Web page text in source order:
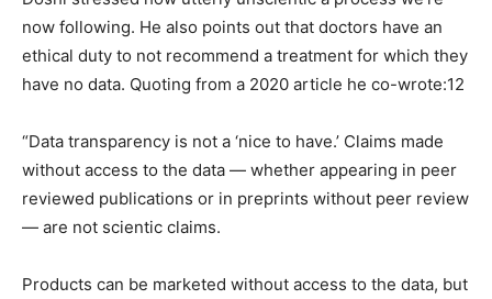
now following. He also points out that doctors have an
ethical duty to not recommend a treatment for which they
have no data. Quoting from a 2020 article he co-wrote:12
“Data transparency is not a ‘nice to have.’ Claims made
without access to the data — whether appearing in peer
reviewed publications or in preprints without peer review
— are not scientic claims.
Products can be marketed without access to the data, but